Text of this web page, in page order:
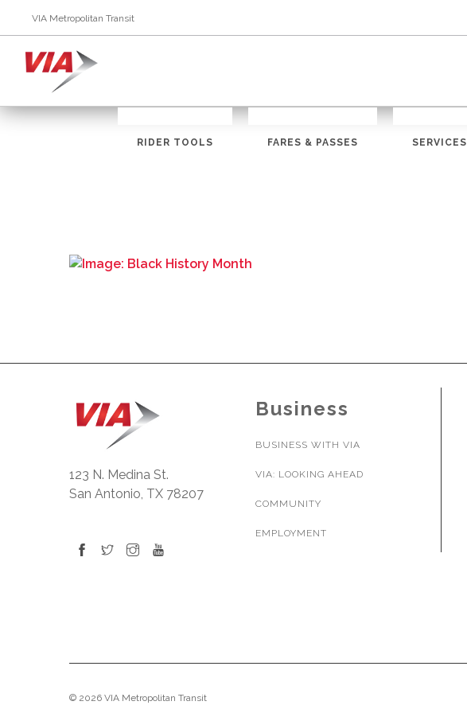
VIA Metropolitan Transit
RIDER TOOLS FARES & PASSES SERVICES
123 N. Medina St.
San Antonio, TX 78207
Business
BUSINESS WITH VIA
VIA: LOOKING AHEAD
COMMUNITY
EMPLOYMENT
© 2026 VIA Metropolitan Transit